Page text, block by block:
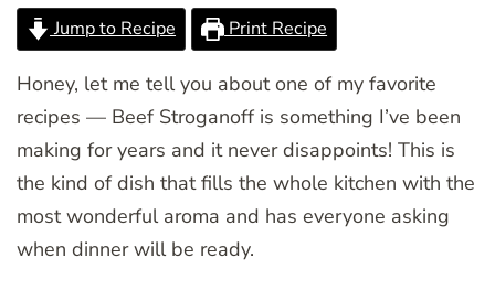
Jump to Recipe Print Recipe
Honey, let me tell you about one of my favorite
recipes — Beef Stroganoff is something I’ve been
making for years and it never disappoints! This is
the kind of dish that fills the whole kitchen with the
most wonderful aroma and has everyone asking
when dinner will be ready.